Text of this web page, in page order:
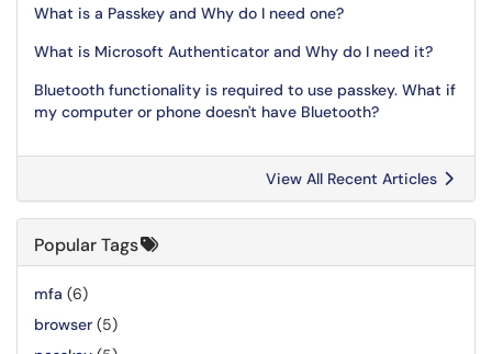
What is a Passkey and Why do I need one?
What is Microsoft Authenticator and Why do I need it?
Bluetooth functionality is required to use passkey. What if
my computer or phone doesn't have Bluetooth?
View All Recent Articles
Popular Tags
mfa (6)
browser (5)